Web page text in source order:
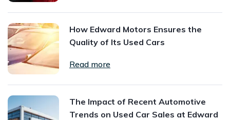
How Edward Motors Ensures the
Quality of Its Used Cars
Read more
The Impact of Recent Automotive
Trends on Used Car Sales at Edward